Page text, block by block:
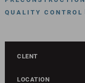
QUALITY CONTROL
CLENT
LOCATION